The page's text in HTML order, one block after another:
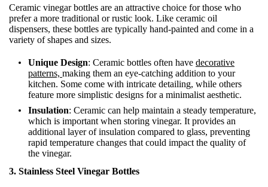
Ceramic vinegar bottles are an attractive choice for those who
prefer a more traditional or rustic look. Like ceramic oil
dispensers, these bottles are typically hand-painted and come in a
variety of shapes and sizes.
Unique Design: Ceramic bottles often have decorative
patterns, making them an eye-catching addition to your
kitchen. Some come with intricate detailing, while others
feature more simplistic designs for a minimalist aesthetic.
Insulation: Ceramic can help maintain a steady temperature,
which is important when storing vinegar. It provides an
additional layer of insulation compared to glass, preventing
rapid temperature changes that could impact the quality of
the vinegar.
3. Stainless Steel Vinegar Bottles